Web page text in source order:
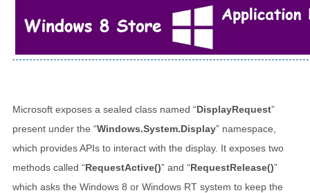
Microsoft exposes a sealed class named “DisplayRequest”
present under the “Windows.System.Display” namespace,
which provides APIs to interact with the display. It exposes two
methods called “RequestActive()” and “RequestRelease()”
which asks the Windows 8 or Windows RT system to keep the